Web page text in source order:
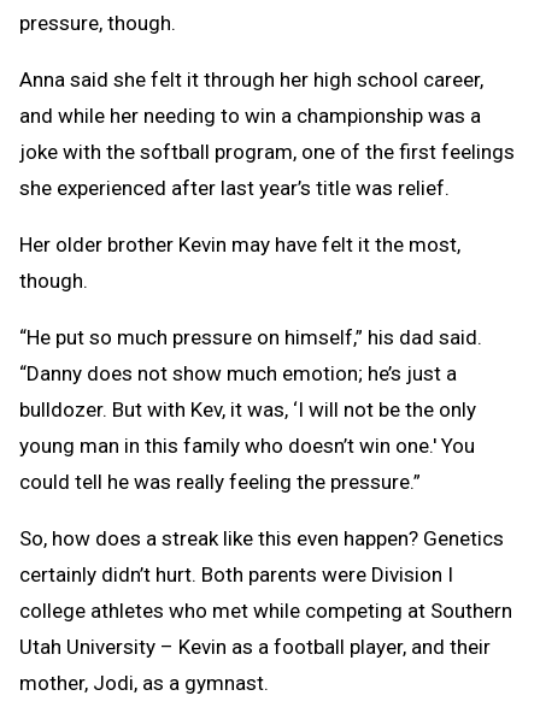
pressure, though.
Anna said she felt it through her high school career,
and while her needing to win a championship was a
joke with the softball program, one of the first feelings
she experienced after last year’s title was relief.
Her older brother Kevin may have felt it the most,
though.
“He put so much pressure on himself,” his dad said.
“Danny does not show much emotion; he’s just a
bulldozer. But with Kev, it was, ‘I will not be the only
young man in this family who doesn’t win one.' You
could tell he was really feeling the pressure.”
So, how does a streak like this even happen? Genetics
certainly didn’t hurt. Both parents were Division I
college athletes who met while competing at Southern
Utah University – Kevin as a football player, and their
mother, Jodi, as a gymnast.